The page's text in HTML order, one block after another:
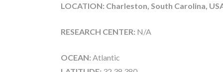
LOCATION: Charleston, South Carolina,
RESEARCH CENTER: N/A
OCEAN: Atlantic